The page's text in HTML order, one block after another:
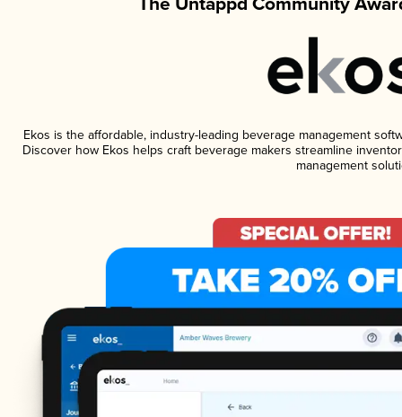
Ekos is the affordable, industry-leading beverage management
Discover how Ekos helps craft beverage makers streamline
management